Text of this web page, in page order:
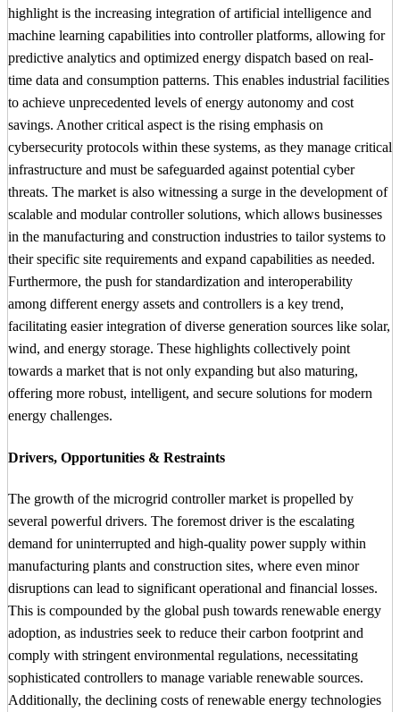
highlight is the increasing integration of artificial intelligence and
machine learning capabilities into controller platforms, allowing for
predictive analytics and optimized energy dispatch based on real-
time data and consumption patterns. This enables industrial facilities
to achieve unprecedented levels of energy autonomy and cost
savings. Another critical aspect is the rising emphasis on
cybersecurity protocols within these systems, as they manage critical
infrastructure and must be safeguarded against potential cyber
threats. The market is also witnessing a surge in the development of
scalable and modular controller solutions, which allows businesses
in the manufacturing and construction industries to tailor systems to
their specific site requirements and expand capabilities as needed.
Furthermore, the push for standardization and interoperability
among different energy assets and controllers is a key trend,
facilitating easier integration of diverse generation sources like solar,
wind, and energy storage. These highlights collectively point
towards a market that is not only expanding but also maturing,
offering more robust, intelligent, and secure solutions for modern
energy challenges.
Drivers, Opportunities & Restraints
The growth of the microgrid controller market is propelled by
several powerful drivers. The foremost driver is the escalating
demand for uninterrupted and high-quality power supply within
manufacturing plants and construction sites, where even minor
disruptions can lead to significant operational and financial losses.
This is compounded by the global push towards renewable energy
adoption, as industries seek to reduce their carbon footprint and
comply with stringent environmental regulations, necessitating
sophisticated controllers to manage variable renewable sources.
Additionally, the declining costs of renewable energy technologies